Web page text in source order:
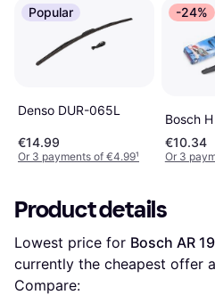
Popular
Denso DUR-065L
€14.99
Or 3 payments of €4.99¹
-24%
Bosch
€10.34
Or 3
Product details
Lowest price for Bosch AR
currently the cheapest offer
Compare: